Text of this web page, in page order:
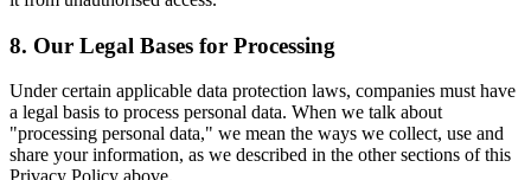
8. Our Legal Bases for Processing
Under certain applicable data protection laws, companies must have
a legal basis to process personal data. When we talk about
"processing personal data," we mean the ways we collect, use and
share your information, as we described in the other sections of this